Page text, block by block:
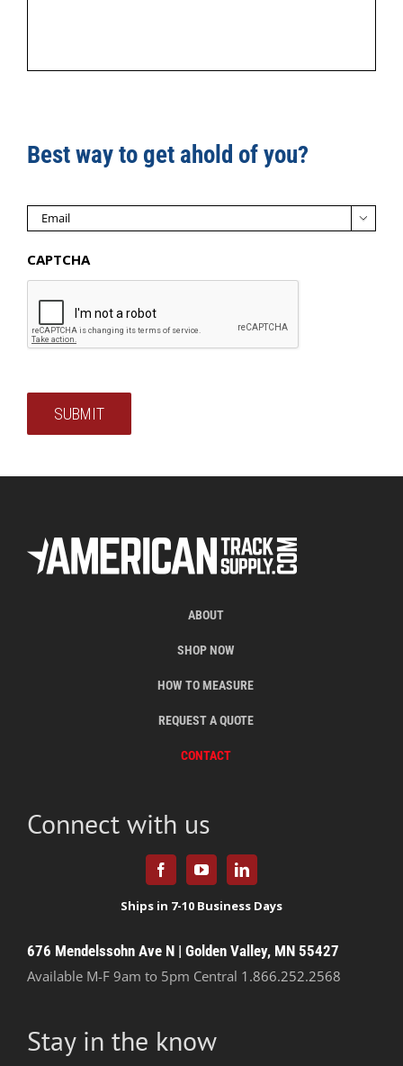
Best way to get ahold of you?

CAPTCHA
SUBMIT
ABOUT
SHOP NOW
HOW TO MEASURE
REQUEST A QUOTE
CONTACT
Connect with us
676 Mendelssohn Ave N | Golden Valley, MN 55427
Available M-F 9am to 5pm Central 1.866.252.2568
Stay in the know